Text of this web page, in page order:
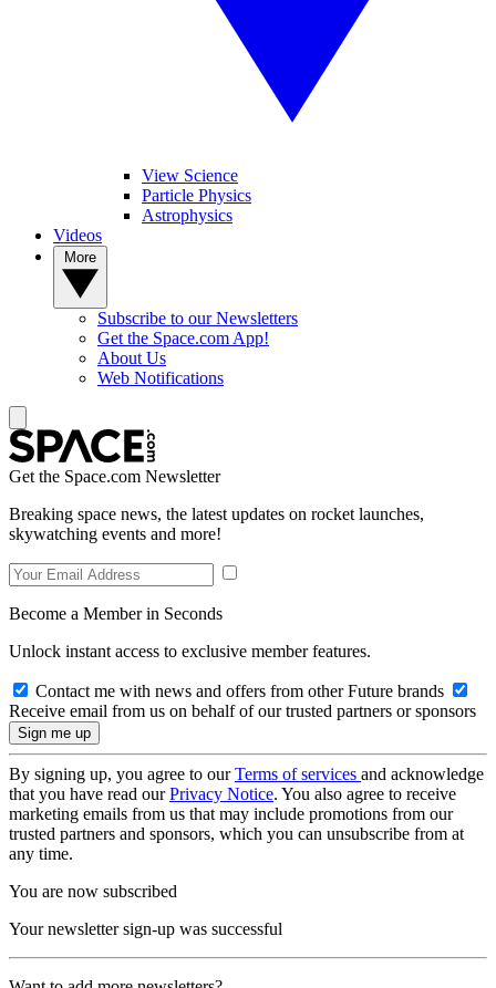
View Science
Particle Physics
Astrophysics
Videos
Subscribe to our Newsletters
Get the Space.com App!
About Us
Web Notifications
Get the Space.com Newsletter
Breaking space news, the latest updates on rocket launches,
skywatching events and more!
Become a Member in Seconds
Unlock instant access to exclusive member features.
Contact me with news and offers from other Future brands
Receive email from us on behalf of our trusted partners or sponsors
By signing up, you agree to ourTerms of services and acknowledge
that you have read ourPrivacy Notice. You also agree to receive
marketing emails from us that may include promotions from our
trusted partners and sponsors, which you can unsubscribe from at
any time.
You are now subscribed
Your newsletter sign-up was successful